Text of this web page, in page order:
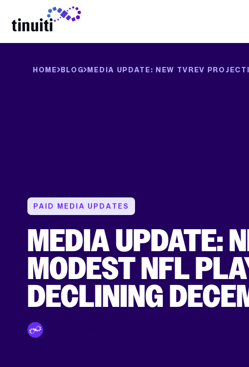
HOME BLOG MEDIA UPDATE: NEW TVREV
PAID MEDIA UPDATES
MEDIA UPDATE:
MODEST NFL
DECLINING